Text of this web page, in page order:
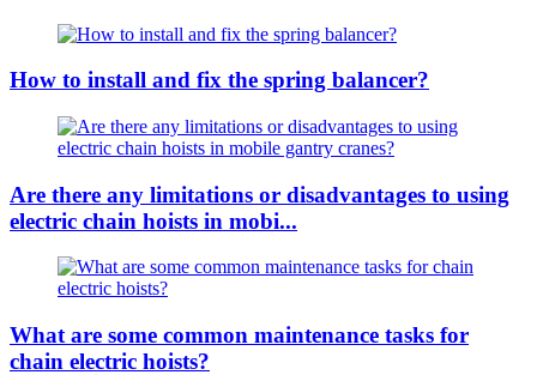
How to install and fix the spring balancer?
Are there any limitations or disadvantages to using
electric chain hoists in mobi...
What are some common maintenance tasks for
chain electric hoists?